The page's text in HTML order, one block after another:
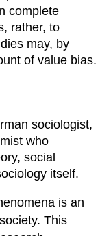
complete
rather, to
may, by
of value bias.
sociologist,
who
social
itself.
is an
This